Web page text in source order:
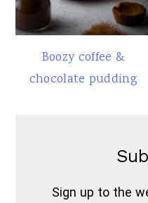
Boozy coffee &
chocolate pudding
Sign up to the